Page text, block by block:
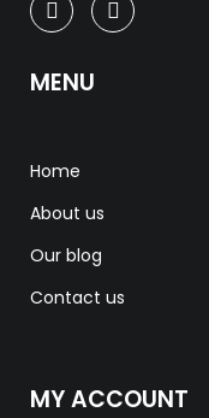
MENU
Home
About us
Our blog
Contact us
MY ACCOUNT